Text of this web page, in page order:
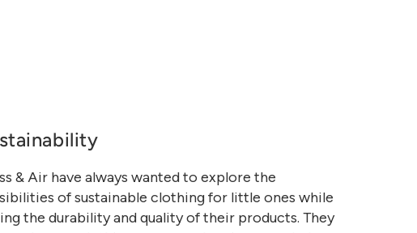
& Air have always wanted to explore the
of sustainable clothing for little ones while
the durability and quality of their products. They